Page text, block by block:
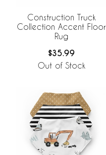
Construction Truck
Collection Accent Floor
Rug
$35.99
Out of Stock